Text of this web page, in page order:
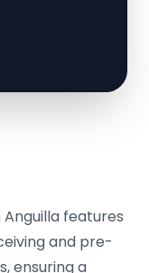
Anguilla features
and pre-
ensuring a